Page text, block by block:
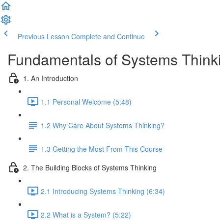
Previous Lesson Complete and Continue
Fundamentals of Systems
1. An Introduction
1.1 Personal Welcome (5:48)
1.2 Why Care About Systems Thinking?
1.3 Getting the Most From This Course
2. The Building Blocks of Systems Thinking
2.1 Introducing Systems Thinking (6:34)
2.2 What is a System? (5:22)